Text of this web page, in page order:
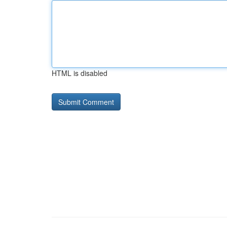
HTML is disabled